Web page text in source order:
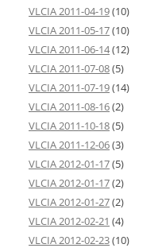
VLCIA 2011-04-19(10)
VLCIA 2011-05-17(10)
VLCIA 2011-06-14(12)
VLCIA 2011-07-08(5)
VLCIA 2011-07-19(14)
VLCIA 2011-08-16(2)
VLCIA 2011-10-18(5)
VLCIA 2011-12-06(3)
VLCIA 2012-01-17(5)
VLCIA 2012-01-17(2)
VLCIA 2012-01-27(2)
VLCIA 2012-02-21 (4)
VLCIA 2012-02-23(10)